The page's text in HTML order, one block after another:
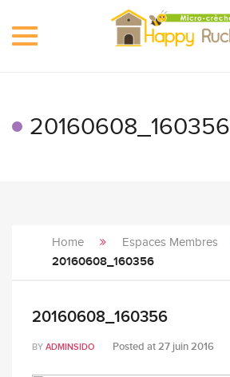
Toggle
20160608_160356
Home Espaces Membres
20160608_160356
20160608_160356
BY ADMINSIDO Posted at27 juin 2016